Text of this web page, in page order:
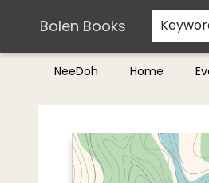
Bolen Books
NeeDoh Home
Teachers & Librarians
Terms & Conditions
Bolen Books